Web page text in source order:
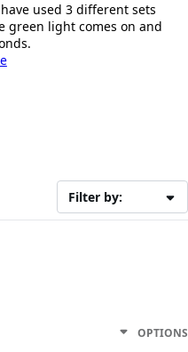
used 3 different sets
green light comes on and
Filter by:
OPTIONS